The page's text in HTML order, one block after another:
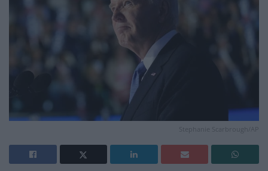
Stephanie Scarbrough/AP